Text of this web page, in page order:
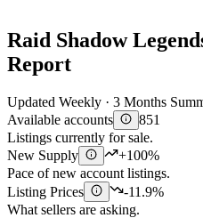
Raid Shadow
Report
Updated Weekly · 3 Months
Available accounts
851
Listings currently for sale.
New Supply
+100%
Pace of new account listings.
Listing Prices
-11.9%
What sellers are asking.